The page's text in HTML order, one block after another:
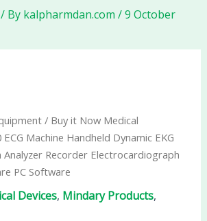
/ By kalpharmdan.com /9 October
/ Buy it Now Medical
ECG Machine Handheld Dynamic EKG
Analyzer Recorder Electrocardiograph
PC Software
Devices, Mindary Products,